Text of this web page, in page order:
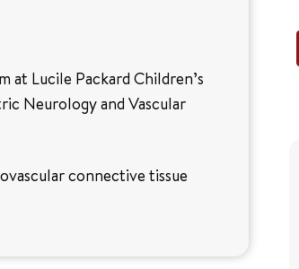
at Lucile Packard Children’s
Neurology and Vascular
connective tissue